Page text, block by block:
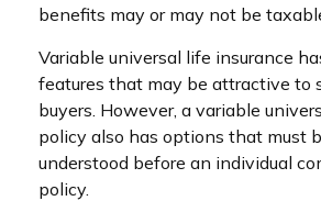
benefits may or may not be
Variable universal life insurance
features that may be attractive to
buyers. However, a variable
policy also has options that must
understood before an individual
policy.